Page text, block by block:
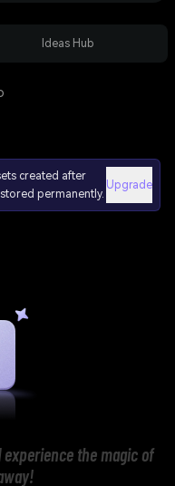
Ideas Hub
created after
permanently.
Upgrade
the magic of